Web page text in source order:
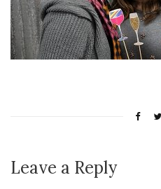
Leave a Reply